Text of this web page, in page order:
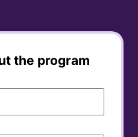
the program